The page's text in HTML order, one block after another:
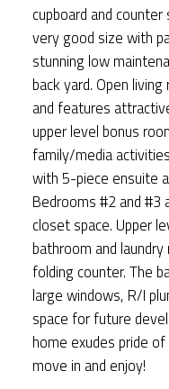
cupboard and
very good size with
stunning low
back yard. Open
and features
upper level bonus
family/media
with 5-piece ensuite
Bedrooms #2 and
closet space. Upper
bathroom and
folding counter. The
large windows, R/I
space for future
home exudes pride
move in and enjoy!